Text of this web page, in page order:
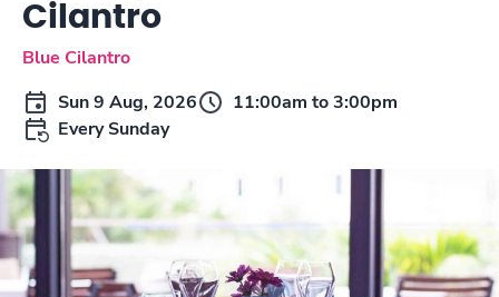
Cilantro
Blue Cilantro
Sun 9 Aug, 2026
11:00am to 3:00pm
Every Sunday